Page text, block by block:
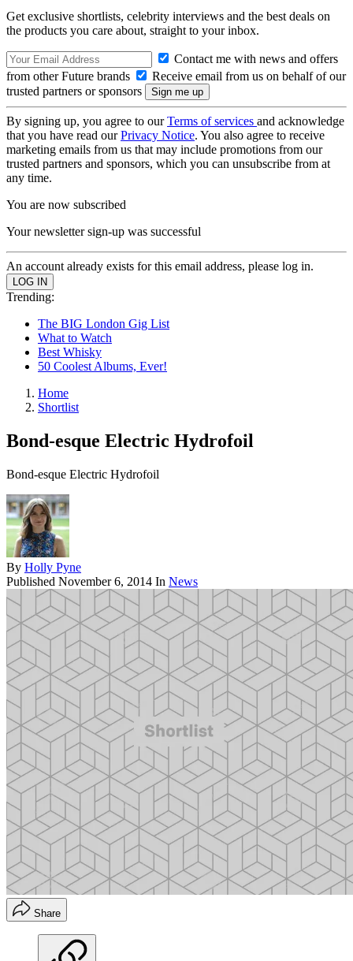
Get exclusive shortlists, celebrity interviews and the best deals on
the products you care about, straight to your inbox.
Contact me with news and offers
from other Future brands
Receive email from us on behalf of our
trusted partners or sponsors
By signing up, you agree to ourTerms of services and acknowledge
that you have read ourPrivacy Notice. You also agree to receive
marketing emails from us that may include promotions from our
trusted partners and sponsors, which you can unsubscribe from at
any time.
You are now subscribed
Your newsletter sign-up was successful
An account already exists for this email address, please log in.
Trending:
The BIG London Gig List
What to Watch
Best Whisky
50 Coolest Albums, Ever!
Home
Shortlist
Bond-esque Electric Hydrofoil
Bond-esque Electric Hydrofoil
By Holly Pyne
Published November 6, 2014 In News
Share